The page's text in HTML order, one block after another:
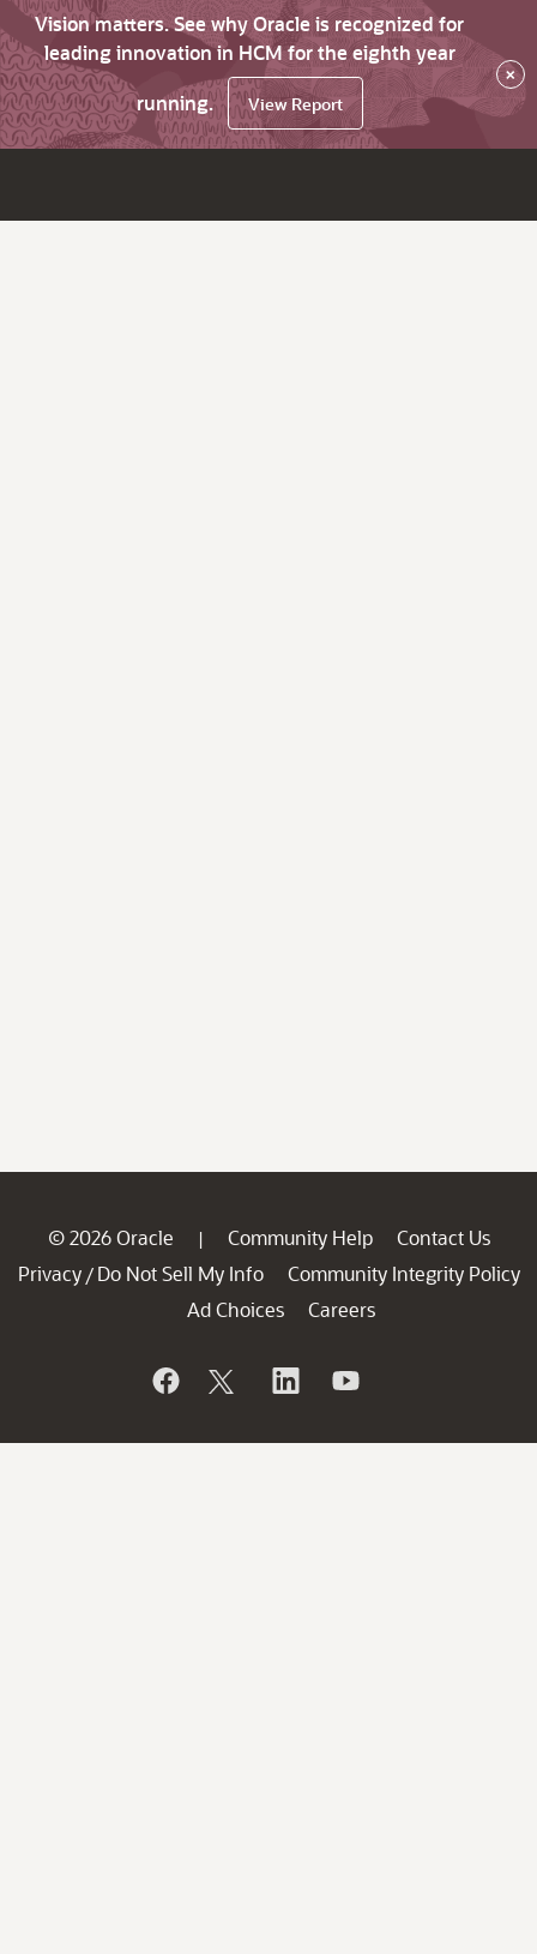
Vision matters. See why Oracle is recognized for
leading innovation in HCM for the eighth year
running.
View Report
×
© 2026 Oracle | Community Help
Contact Us
Privacy / Do Not Sell My Info
Community Integrity Policy
Ad Choices
Careers